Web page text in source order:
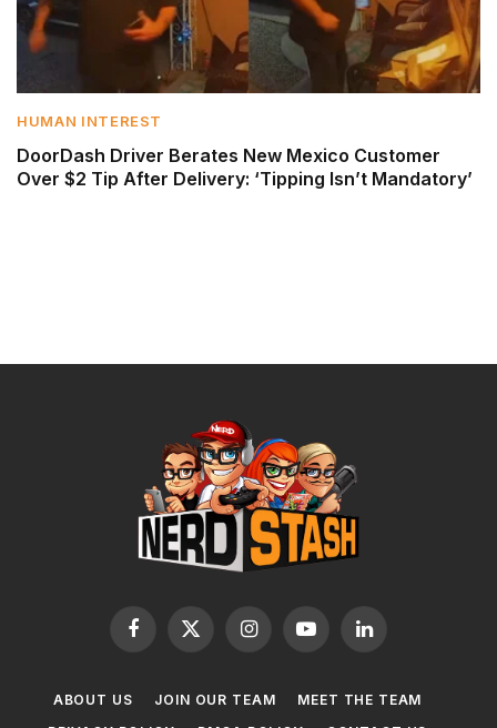
HUMAN INTEREST
DoorDash Driver Berates New Mexico Customer
Over $2 Tip After Delivery: ‘Tipping Isn’t Mandatory’
Facebook
X
InstagramYouTubeLinkedIn
ABOUT US JOIN OUR TEAM
MEET THE TEAM